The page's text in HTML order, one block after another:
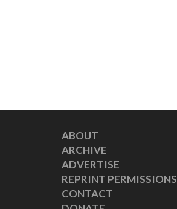
ABOUT
ARCHIVE
ADVERTISE
REPRINT PERMISSIONS
CONTACT